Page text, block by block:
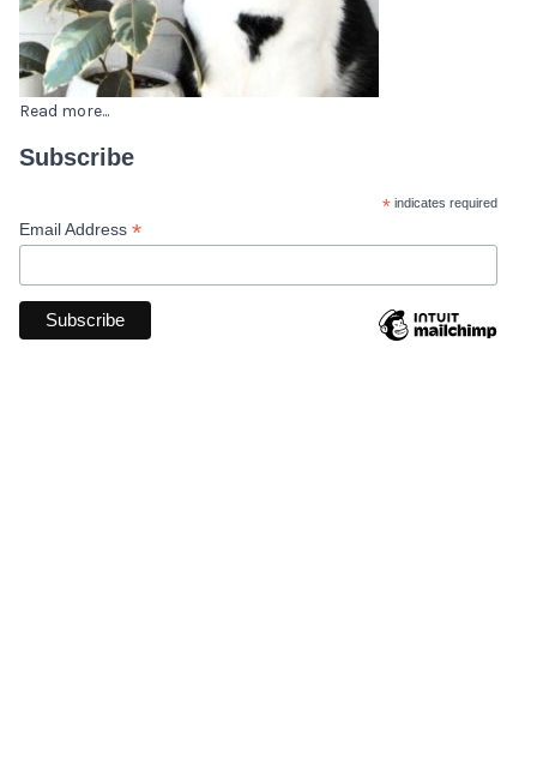
Read more...
Subscribe
* indicates required
Email Address *